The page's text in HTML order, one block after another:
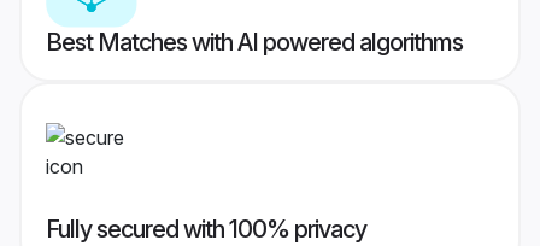
Best Matches with AI powered algorithms
Fully secured with 100% privacy